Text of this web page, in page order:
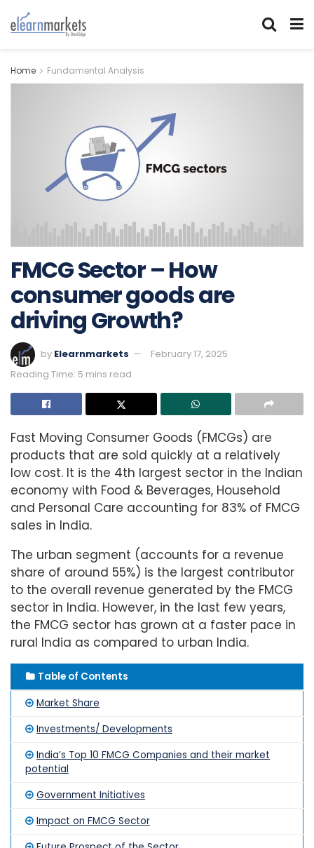
Home Fundamental Analysis
FMCG Sector – How
consumer goods are
driving Growth?
by Elearnmarkets
February 17, 2025
Reading Time: 5 mins read
Fast Moving Consumer Goods (FMCGs) are
products that are sold quickly at a relatively
low cost. It is the 4th largest sector in the Indian
economy with Food & Beverages, Household
and Personal Care accounting for 83% of FMCG
sales in India.
The urban segment (accounts for a revenue
share of around 55%) is the largest contributor
to the overall revenue generated by the FMCG
sector in India. However, in the last few years,
the FMCG sector has grown at a faster pace in
rural India as compared to urban India.
Table of Contents
Market Share
Investments/ Developments
India’s Top 10 FMCG Companies and their market
potential
Government Initiatives
Impact on FMCG Sector